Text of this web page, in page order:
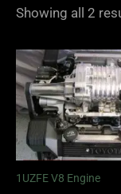
Showing all 2
1UZFE V8 Engine